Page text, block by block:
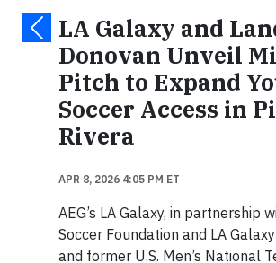
LA Galaxy and
Donovan Unveil
Pitch to Expand
Soccer Access in
Rivera
APR 8, 2026 4:05 PM ET
AEG’s LA Galaxy, in partnership
Soccer Foundation and LA
and former U.S. Men’s National